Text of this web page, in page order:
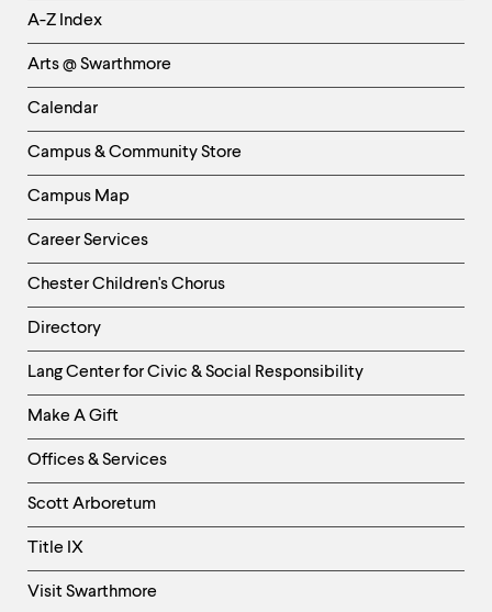
Helpful
Links
-
Left
Column
A-Z Index
Arts @ Swarthmore
Calendar
Campus & Community Store
Campus Map
Career Services
Chester Children's Chorus
Directory
Helpful
Links
-
Right
Column
Lang Center for Civic & Social Responsibility
Make A Gift
Offices & Services
Scott Arboretum
Title IX
Visit Swarthmore